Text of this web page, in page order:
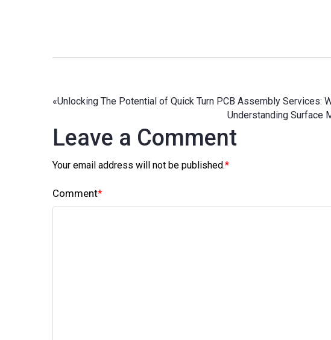
«Unlocking The Potential of Quick Turn PCB Assembly Services:
Understanding Surface
Leave a Comment
Your email address will not be published.*
Comment*